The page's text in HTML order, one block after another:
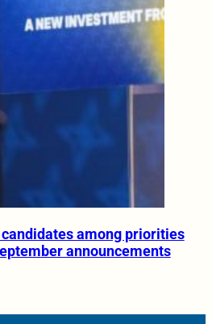
among priorities
announcements